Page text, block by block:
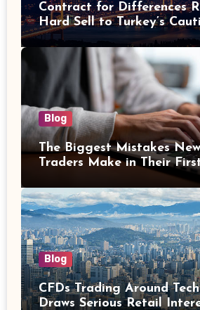
Contract for Differences
Hard Sell to Turkey’s
Investors
Blog
The Biggest Mistakes
Traders Make in Their
Blog
CFDs Trading Around
Draws Serious Retail